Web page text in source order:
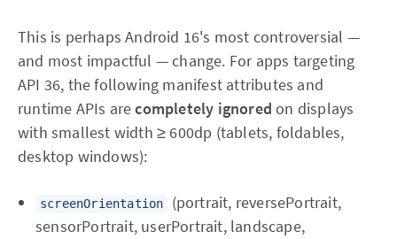
This is perhaps Android 16's most controversial —
and most impactful — change. For apps targeting
API 36, the following manifest attributes and
runtime APIs arecompletely ignored on displays
with smallest width ≥ 600dp (tablets, foldables,
desktop windows):
screenOrientation
(portrait, reversePortrait,
sensorPortrait, userPortrait, landscape,